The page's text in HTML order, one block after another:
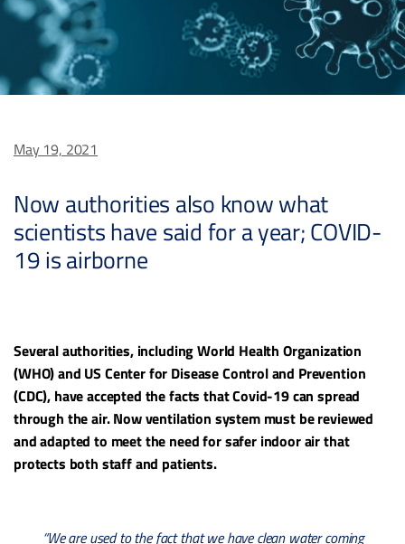
May 19, 2021
Now authorities also know what
scientists have said for a year; COVID-
19 is airborne
Several authorities, including World Health Organization
(WHO) and US Center for Disease Control and Prevention
(CDC), have accepted the facts that Covid-19 can spread
through the air. Now ventilation system must be reviewed
and adapted to meet the need for safer indoor air that
protects both staff and patients.
“We are used to the fact that we have clean water coming